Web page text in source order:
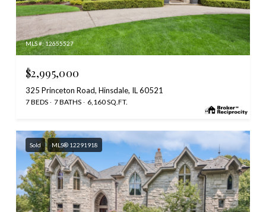
MLS #: 12655527
$2,995,000
325 Princeton Road, Hinsdale, IL 60521
7 BEDS 7 BATHS 6,160 SQ.FT.
Sold MLS® 12291918